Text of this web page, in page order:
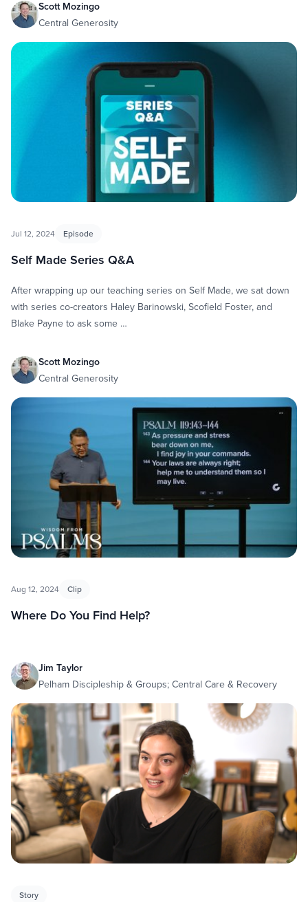
Scott Mozingo
Central Generosity
Jul 12, 2024 Episode
Self Made Series Q&A
After wrapping up our teaching series on Self Made, we sat down
with series co-creators Haley Barinowski, Scofield Foster, and
Blake Payne to ask some …
Scott Mozingo
Central Generosity
Aug 12, 2024 Clip
Where Do You Find Help?
Jim Taylor
Pelham Discipleship & Groups; Central Care & Recovery
Story